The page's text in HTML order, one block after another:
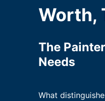
Worth,
The
Needs
What